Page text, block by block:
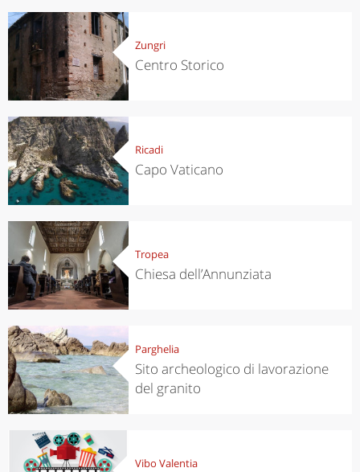
Zungri
Centro Storico
Ricadi
Capo Vaticano
Tropea
Chiesa dell’Annunziata
Parghelia
Sito archeologico di lavorazione
del granito
Vibo Valentia